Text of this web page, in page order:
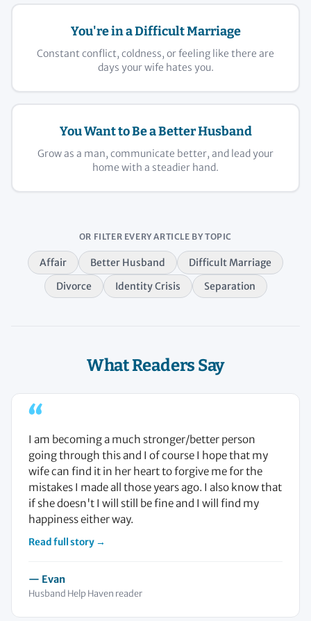
You're in a Difficult Marriage
Constant conflict, coldness, or feeling like there are
days your wife hates you.
You Want to Be a Better Husband
Grow as a man, communicate better, and lead your
home with a steadier hand.
OR FILTER EVERY ARTICLE BY TOPIC
Affair Better Husband
Difficult Marriage
Divorce
Identity Crisis Separation
What Readers Say
“
I am becoming a much stronger/better person
going through this and I of course I hope that my
wife can find it in her heart to forgive me for the
mistakes I made all those years ago. I also know that
if she doesn't I will still be fine and I will find my
happiness either way.
Read full story →
— Evan
Husband Help Haven reader